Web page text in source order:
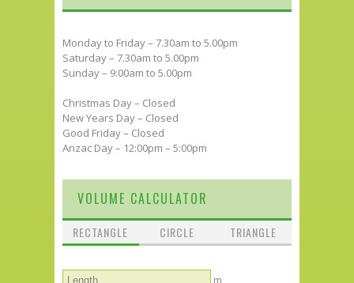
Monday to Friday – 7.30am to 5.00pm
Saturday – 7.30am to 5.00pm
Sunday – 9:00am to 5.00pm
Christmas Day – Closed
New Years Day – Closed
Good Friday – Closed
Anzac Day – 12:00pm – 5:00pm
VOLUME CALCULATOR
RECTANGLE CIRCLE TRIANGLE
m